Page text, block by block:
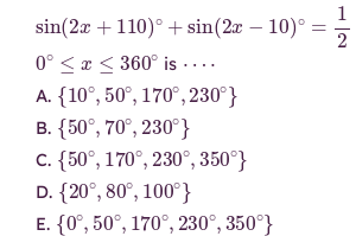
sin (2 110)∘ sin 2x 10)∘=
0∘ 360 ∘
is
A.
{10∘,50 ∘,170 ∘,230
B.
{50∘ , 70 ∘,230
C.
{50∘ ,170 ∘,230∘,350
D.
{20∘ ,80 ∘ ,100
E.
{0∘ ,50 ∘,170 ∘,230∘,350